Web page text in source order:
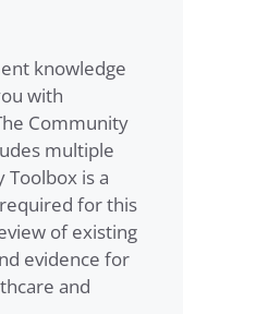
knowledge
with
Community
multiple
is a
for this
of existing
evidence for
and